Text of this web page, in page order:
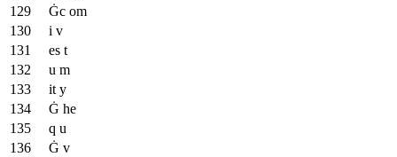
Ġc om
i v
es t
u m
it y
Ġ he
q u
Ġ v